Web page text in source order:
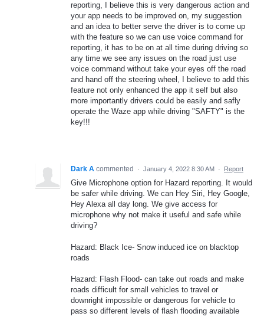
reporting, I believe this is very dangerous action and
your app needs to be improved on, my suggestion
and an idea to better serve the driver is to come up
with the feature so we can use voice command for
reporting, it has to be on at all time during driving so
any time we see any issues on the road just use
voice command without take your eyes off the road
and hand off the steering wheel, I believe to add this
feature not only enhanced the app it self but also
more importantly drivers could be easily and safly
operate the Waze app while driving "SAFTY" is the
key!!!
Dark A commented · January 4, 2022 8:30 AM · Report
Give Microphone option for Hazard reporting. It would
be safer while driving. We can Hey Siri, Hey Google,
Hey Alexa all day long. We give access for
microphone why not make it useful and safe while
driving?
Hazard: Black Ice- Snow induced ice on blacktop
roads
Hazard: Flash Flood- can take out roads and make
roads difficult for small vehicles to travel or
downright impossible or dangerous for vehicle to
pass so different levels of flash flooding available